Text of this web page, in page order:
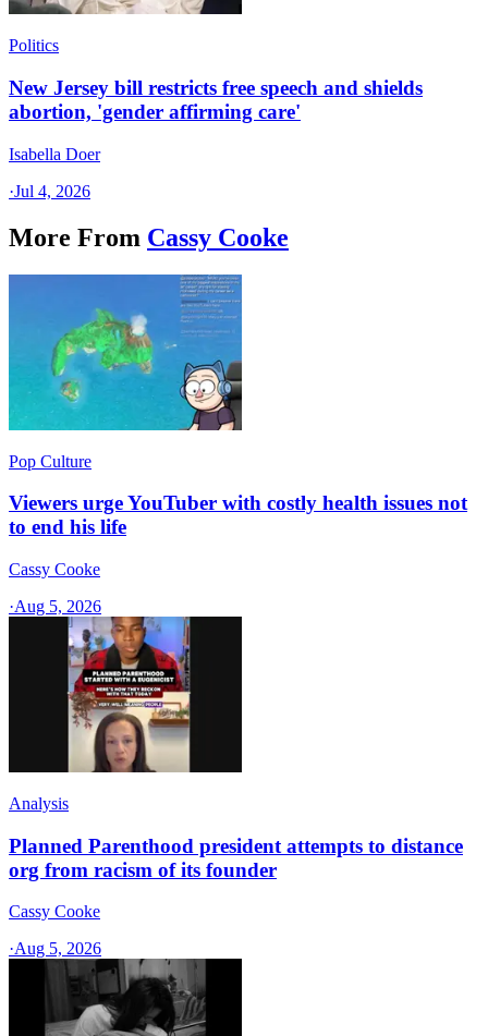
Politics
New Jersey bill restricts free speech and shields
abortion, 'gender affirming care'
Isabella Doer
·Jul 4, 2026
More From Cassy Cooke
Pop Culture
Viewers urge YouTuber with costly health issues not
to end his life
Cassy Cooke
·Aug 5, 2026
Analysis
Planned Parenthood president attempts to distance
org from racism of its founder
Cassy Cooke
·Aug 5, 2026